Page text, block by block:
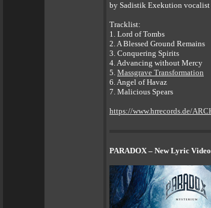
by Sadistik Exekution
Tracklist:
1. Lord of Tombs
2. A Blessed Ground Remains
3. Conquering Spirits
4. Advancing without Mercy
5. Massgrave Transformation
6. Angel of Havaz
7. Malicious Spears
https://www.hrrecords.de/
PARADOX – New Lyric